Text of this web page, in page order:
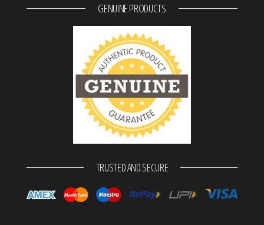
GENUINE PRODUCTS
TRUSTED AND SECURE